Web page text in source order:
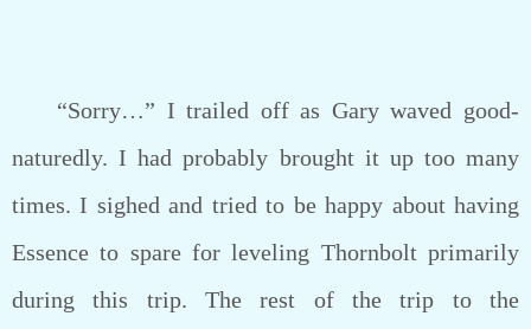
“Sorry…” I trailed off as Gary waved good-
naturedly. I had probably brought it up too many
times. I sighed and tried to be happy about having
Essence to spare for leveling Thornbolt primarily
during this trip. The rest of the trip to the